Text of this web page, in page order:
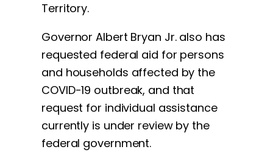
Territory.
Governor Albert Bryan Jr. also has
requested federal aid for persons
and households affected by the
COVID-19 outbreak, and that
request for individual assistance
currently is under review by the
federal government.